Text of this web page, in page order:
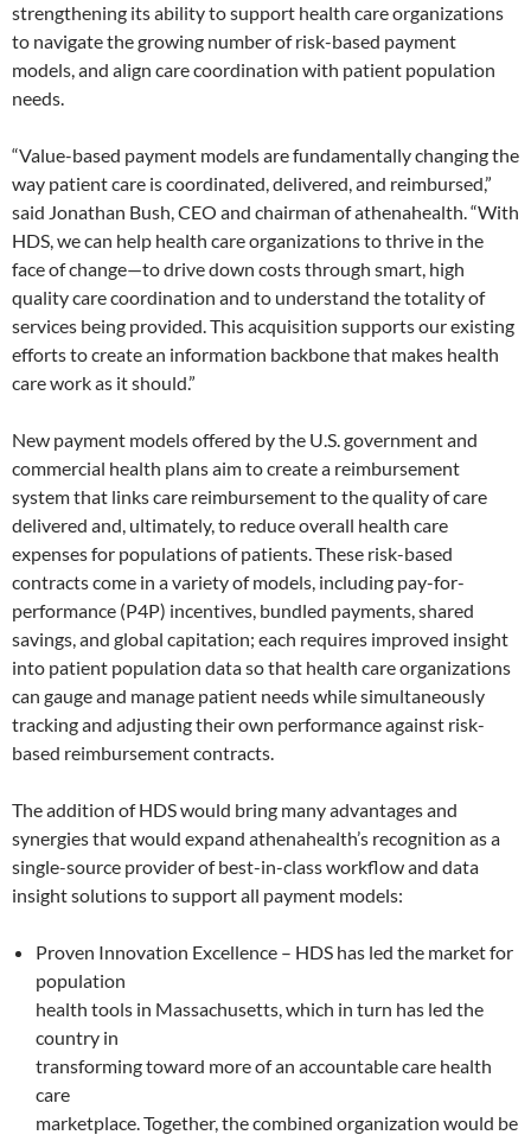
strengthening its ability to support health care organizations
to navigate the growing number of risk-based payment
models, and align care coordination with patient population
needs.
“Value-based payment models are fundamentally changing the
way patient care is coordinated, delivered, and reimbursed,”
said Jonathan Bush, CEO and chairman of athenahealth. “With
HDS, we can help health care organizations to thrive in the
face of change—to drive down costs through smart, high
quality care coordination and to understand the totality of
services being provided. This acquisition supports our existing
efforts to create an information backbone that makes health
care work as it should.”
New payment models offered by the U.S. government and
commercial health plans aim to create a reimbursement
system that links care reimbursement to the quality of care
delivered and, ultimately, to reduce overall health care
expenses for populations of patients. These risk-based
contracts come in a variety of models, including pay-for-
performance (P4P) incentives, bundled payments, shared
savings, and global capitation; each requires improved insight
into patient population data so that health care organizations
can gauge and manage patient needs while simultaneously
tracking and adjusting their own performance against risk-
based reimbursement contracts.
The addition of HDS would bring many advantages and
synergies that would expand athenahealth’s recognition as a
single-source provider of best-in-class workflow and data
insight solutions to support all payment models:
Proven Innovation Excellence – HDS has led the market for
population
health tools in Massachusetts, which in turn has led the
country in
transforming toward more of an accountable care health
care
marketplace. Together, the combined organization would be